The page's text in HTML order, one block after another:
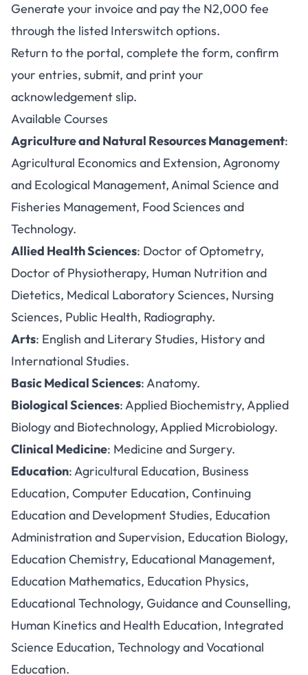
Generate your invoice and pay the N2,000 fee
through the listed Interswitch options.
Return to the portal, complete the form, confirm
your entries, submit, and print your
acknowledgement slip.
Available Courses
Agriculture and Natural Resources Management:
Agricultural Economics and Extension, Agronomy
and Ecological Management, Animal Science and
Fisheries Management, Food Sciences and
Technology.
Allied Health Sciences: Doctor of Optometry,
Doctor of Physiotherapy, Human Nutrition and
Dietetics, Medical Laboratory Sciences, Nursing
Sciences, Public Health, Radiography.
Arts: English and Literary Studies, History and
International Studies.
Basic Medical Sciences: Anatomy.
Biological Sciences: Applied Biochemistry, Applied
Biology and Biotechnology, Applied Microbiology.
Clinical Medicine: Medicine and Surgery.
Education: Agricultural Education, Business
Education, Computer Education, Continuing
Education and Development Studies, Education
Administration and Supervision, Education Biology,
Education Chemistry, Educational Management,
Education Mathematics, Education Physics,
Educational Technology, Guidance and Counselling,
Human Kinetics and Health Education, Integrated
Science Education, Technology and Vocational
Education.